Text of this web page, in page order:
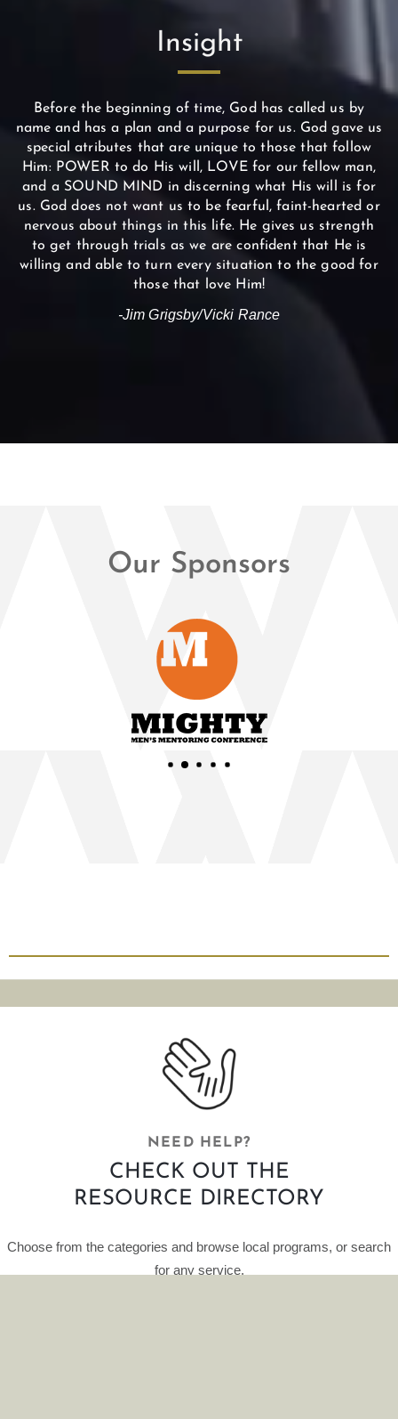
Insight
Before the beginning of time, God has called us by
name and has a plan and a purpose for us. God gave us
special atributes that are unique to those that follow
Him: POWER to do His will, LOVE for our fellow man,
and a SOUND MIND in discerning what His will is for
us. God does not want us to be fearful, faint-hearted or
nervous about things in this life. He gives us strength
to get through trials as we are confident that He is
willing and able to turn every situation to the good for
those that love Him!
-Jim Grigsby/Vicki Rance
Our Sponsors
NEED HELP?
CHECK OUT THE
RESOURCE DIRECTORY
Choose from the categories and browse local programs, or search
for any service.